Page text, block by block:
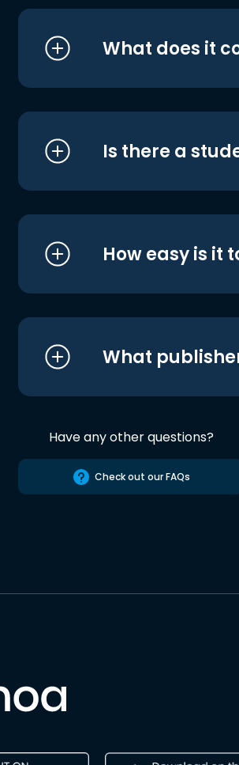
What does it
Is there a
How easy is it
What
Have any other questions?
Check out our FAQs